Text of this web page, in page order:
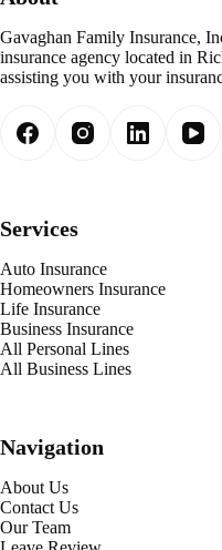
Gavaghan Family Insurance,
insurance agency located in
assisting you with your
Services
Auto Insurance
Homeowners Insurance
Life Insurance
Business Insurance
All Personal Lines
All Business Lines
Navigation
About Us
Contact Us
Our Team